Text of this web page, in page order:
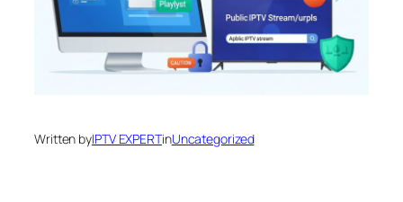
Written byIPTV EXPERTinUncategorized